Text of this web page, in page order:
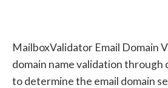
MailboxValidator Email Domain
domain name validation through
to determine the email domain